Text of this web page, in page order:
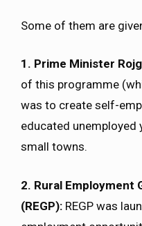
Some of them are
1. Prime Minister
of this programme
was to create self-
educated unemployed
small towns.
2. Rural Employment
(REGP): REGP was